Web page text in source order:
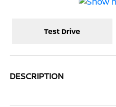
Test Drive
DESCRIPTION